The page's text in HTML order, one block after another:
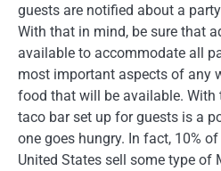
guests are notified about a
With that in mind, be sure that
available to accommodate all
most important aspects of any
food that will be available. With
taco bar set up for guests is a
one goes hungry. In fact, 10%
United States sell some type of